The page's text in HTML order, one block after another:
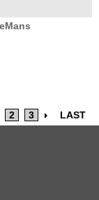
2 3 LAST